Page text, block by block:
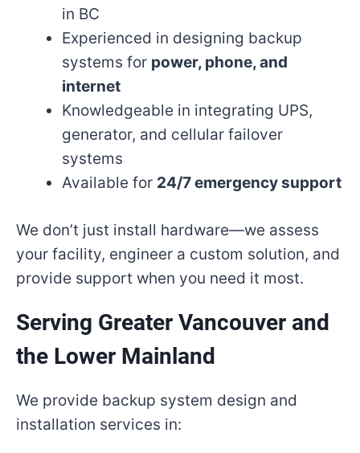
in BC
Experienced in designing backup
systems for power, phone, and
internet
Knowledgeable in integrating UPS,
generator, and cellular failover
systems
Available for 24/7 emergency support
We don’t just install hardware—we assess
your facility, engineer a custom solution, and
provide support when you need it most.
Serving Greater Vancouver and
the Lower Mainland
We provide backup system design and
installation services in: